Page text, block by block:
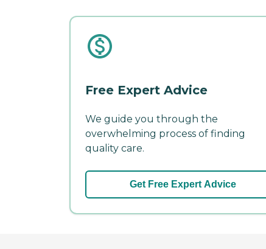
Free Expert Advice
We guide you through the
overwhelming process of finding
quality care.
Get Free Expert Advice